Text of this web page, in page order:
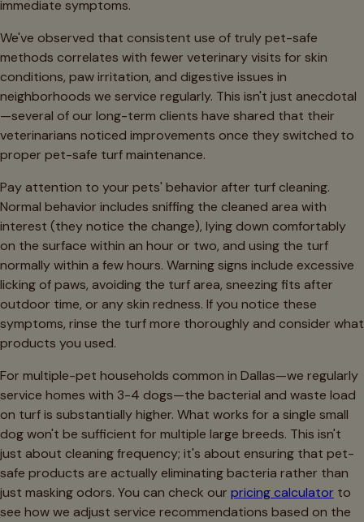
immediate symptoms.
We've observed that consistent use of truly pet-safe
methods correlates with fewer veterinary visits for skin
conditions, paw irritation, and digestive issues in
neighborhoods we service regularly. This isn't just anecdotal
—several of our long-term clients have shared that their
veterinarians noticed improvements once they switched to
proper pet-safe turf maintenance.
Pay attention to your pets' behavior after turf cleaning.
Normal behavior includes sniffing the cleaned area with
interest (they notice the change), lying down comfortably
on the surface within an hour or two, and using the turf
normally within a few hours. Warning signs include excessive
licking of paws, avoiding the turf area, sneezing fits after
outdoor time, or any skin redness. If you notice these
symptoms, rinse the turf more thoroughly and consider what
products you used.
For multiple-pet households common in Dallas—we regularly
service homes with 3-4 dogs—the bacterial and waste load
on turf is substantially higher. What works for a single small
dog won't be sufficient for multiple large breeds. This isn't
just about cleaning frequency; it's about ensuring that pet-
safe products are actually eliminating bacteria rather than
just masking odors. You can check our pricing calculator to
see how we adjust service recommendations based on the